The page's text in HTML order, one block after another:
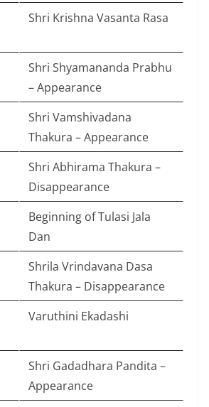
Shri Krishna Vasanta Rasa
Shri Shyamananda Prabhu
– Appearance
Shri Vamshivadana
Thakura – Appearance
Shri Abhirama Thakura –
Disappearance
Beginning of Tulasi Jala
Dan
Shrila Vrindavana Dasa
Thakura – Disappearance
Varuthini Ekadashi
Shri Gadadhara Pandita –
Appearance